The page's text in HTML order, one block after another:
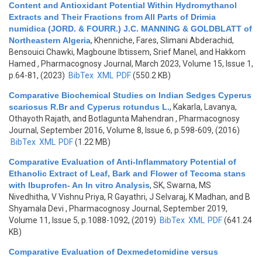
Content and Antioxidant Potential Within Hydromythanol
Extracts and Their Fractions from All Parts of Drimia
numidica (JORD. & FOURR.) J.C. MANNING & GOLDBLATT of
Northeastern Algeria, Khenniche, Fares, Slimani Abderachid,
Bensouici Chawki, Magboune Ibtissem, Srief Manel, and Hakkom
Hamed , Pharmacognosy Journal, March 2023, Volume 15, Issue 1,
p.64-81, (2023) BibTex XML PDF(550.2 KB)
Comparative Biochemical Studies on Indian Sedges Cyperus
scariosus R.Br and Cyperus rotundus L., Kakarla, Lavanya,
Othayoth Rajath, and Botlagunta Mahendran , Pharmacognosy
Journal, September 2016, Volume 8, Issue 6, p.598-609, (2016)
BibTex XML PDF(1.22 MB)
Comparative Evaluation of Anti-Inflammatory Potential of
Ethanolic Extract of Leaf, Bark and Flower of Tecoma stans
with Ibuprofen- An In vitro Analysis, SK, Swarna, MS
Nivedhitha, V Vishnu Priya, R Gayathri, J Selvaraj, K Madhan, and B
Shyamala Devi , Pharmacognosy Journal, September 2019,
Volume 11, Issue 5, p.1088-1092, (2019) BibTex XML PDF(641.24
KB)
Comparative Evaluation of Dexmedetomidine versus